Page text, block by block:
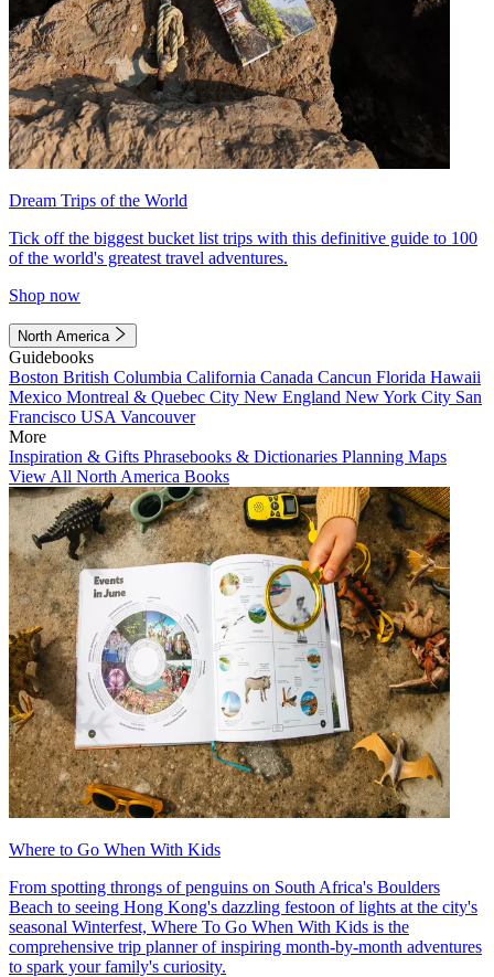
Dream Trips of the World
Tick off the biggest bucket list trips with this definitive guide to 100
of the world's greatest travel adventures.
Shop now
North America
Guidebooks
Boston British Columbia California Canada Cancun Florida Hawaii
Mexico Montreal & Quebec City New England New York City San
Francisco USA Vancouver
More
Inspiration & Gifts Phrasebooks & Dictionaries Planning Maps
View All North America Books
Where to Go When With Kids
From spotting throngs of penguins on South Africa's Boulders
Beach to seeing Hong Kong's dazzling festoon of lights at the city's
seasonal Winterfest, Where To Go When With Kids is the
comprehensive trip planner of inspiring month-by-month adventures
to spark your family's curiosity.